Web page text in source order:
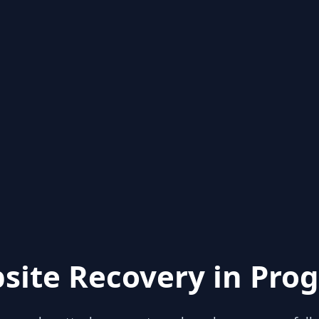
Recovery in